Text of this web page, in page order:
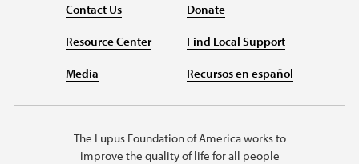
Contact Us
Resource Center
Media
Donate
Find Local Support
Recursos en español
The Lupus Foundation of America works to
improve the quality of life for all people